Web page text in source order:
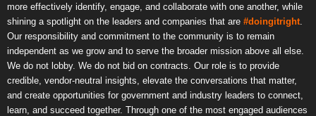
more effectively identify, engage, and collaborate with one another, while
shining a spotlight on the leaders and companies that are #doingitright
Our responsibility and commitment to the community is to remain
independent as we grow and to serve the broader mission above all else.
We do not lobby. We do not bid on contracts. Our role is to provide
credible, vendor-neutral insights, elevate the conversations that matter,
and create opportunities for government and industry leaders to connect,
learn, and succeed together. Through one of the most engaged audiences